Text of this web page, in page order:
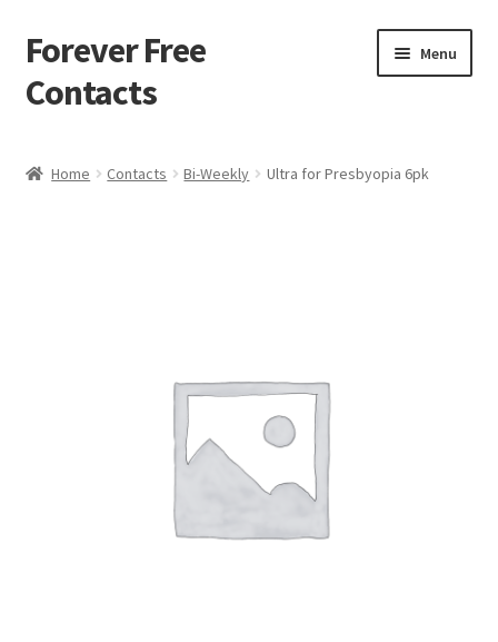
Skip
to
navigation
Skip
to
content
Forever Free
Contacts
Menu
Home Contacts Bi-Weekly Ultra for Presbyopia 6pk